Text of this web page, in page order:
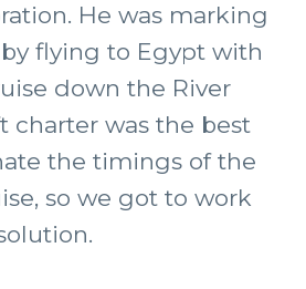
He was marking
flying to Egypt with
down the River
charter was the best
the timings of the
so we got to work